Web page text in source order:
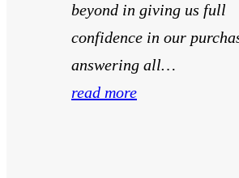
beyond in giving us full
confidence in our
answering all…
read more